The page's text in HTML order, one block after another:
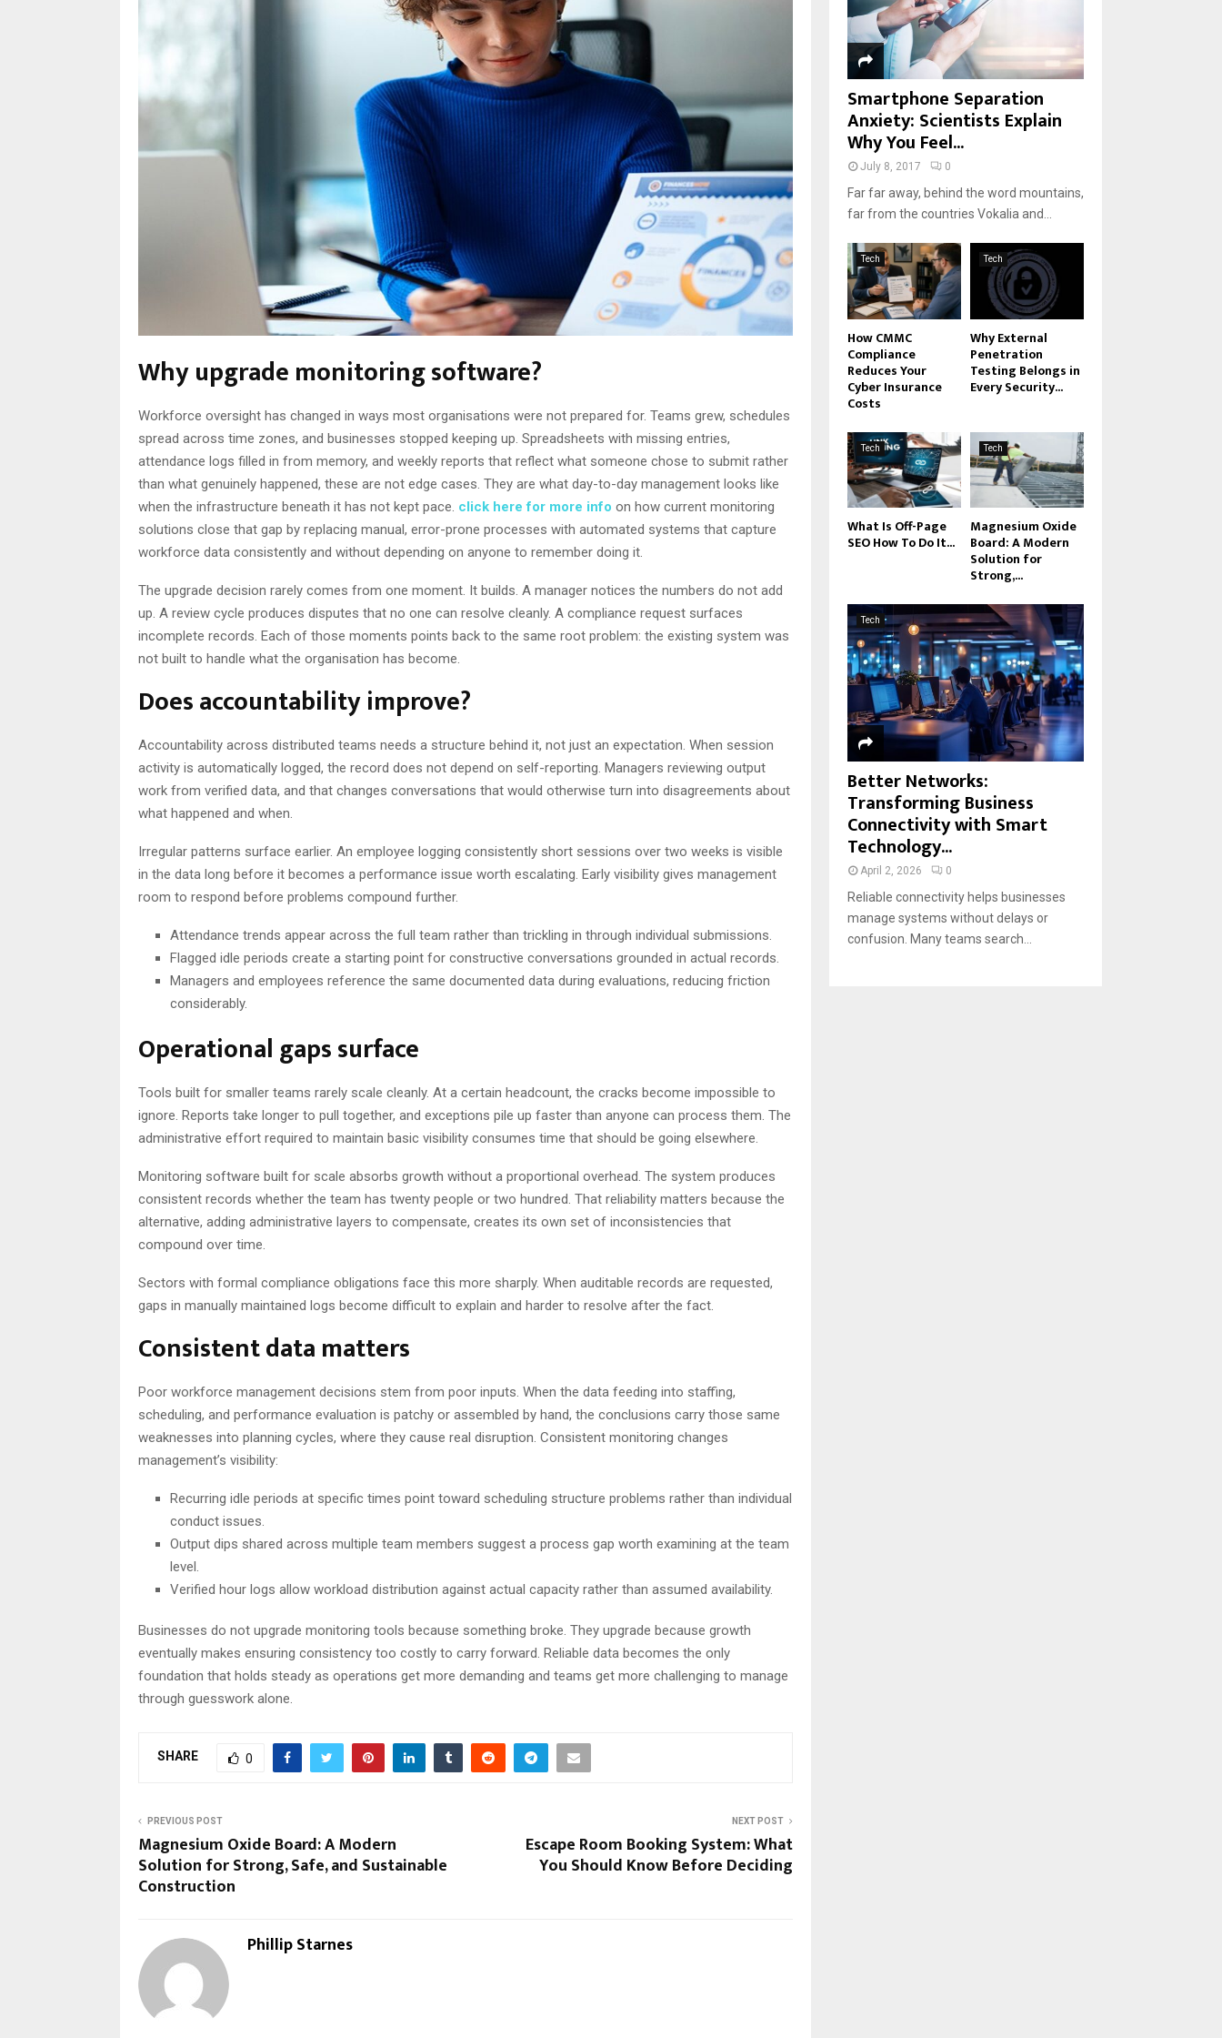
Why upgrade monitoring software?
Workforce oversight has changed in ways most organisations were not prepared for. Teams grew, schedules
spread across time zones, and businesses stopped keeping up. Spreadsheets with missing entries,
attendance logs filled in from memory, and weekly reports that reflect what someone chose to submit rather
than what genuinely happened, these are not edge cases. They are what day-to-day management looks like
when the infrastructure beneath it has not kept pace. click here for more info on how current monitoring
solutions close that gap by replacing manual, error-prone processes with automated systems that capture
workforce data consistently and without depending on anyone to remember doing it.
The upgrade decision rarely comes from one moment. It builds. A manager notices the numbers do not add
up. A review cycle produces disputes that no one can resolve cleanly. A compliance request surfaces
incomplete records. Each of those moments points back to the same root problem: the existing system was
not built to handle what the organisation has become.
Does accountability improve?
Accountability across distributed teams needs a structure behind it, not just an expectation. When session
activity is automatically logged, the record does not depend on self-reporting. Managers reviewing output
work from verified data, and that changes conversations that would otherwise turn into disagreements about
what happened and when.
Irregular patterns surface earlier. An employee logging consistently short sessions over two weeks is visible
in the data long before it becomes a performance issue worth escalating. Early visibility gives management
room to respond before problems compound further.
Attendance trends appear across the full team rather than trickling in through individual submissions.
Flagged idle periods create a starting point for constructive conversations grounded in actual records.
Managers and employees reference the same documented data during evaluations, reducing friction
considerably.
Operational gaps surface
Tools built for smaller teams rarely scale cleanly. At a certain headcount, the cracks become impossible to
ignore. Reports take longer to pull together, and exceptions pile up faster than anyone can process them. The
administrative effort required to maintain basic visibility consumes time that should be going elsewhere.
Monitoring software built for scale absorbs growth without a proportional overhead. The system produces
consistent records whether the team has twenty people or two hundred. That reliability matters because the
alternative, adding administrative layers to compensate, creates its own set of inconsistencies that
compound over time.
Sectors with formal compliance obligations face this more sharply. When auditable records are requested,
gaps in manually maintained logs become difficult to explain and harder to resolve after the fact.
Consistent data matters
Poor workforce management decisions stem from poor inputs. When the data feeding into staffing,
scheduling, and performance evaluation is patchy or assembled by hand, the conclusions carry those same
weaknesses into planning cycles, where they cause real disruption. Consistent monitoring changes
management’s visibility:
Recurring idle periods at specific times point toward scheduling structure problems rather than individual
conduct issues.
Output dips shared across multiple team members suggest a process gap worth examining at the team
level.
Verified hour logs allow workload distribution against actual capacity rather than assumed availability.
Businesses do not upgrade monitoring tools because something broke. They upgrade because growth
eventually makes ensuring consistency too costly to carry forward. Reliable data becomes the only
foundation that holds steady as operations get more demanding and teams get more challenging to manage
through guesswork alone.
SHARE 0
PREVIOUS POST
Magnesium Oxide Board: A Modern
Solution for Strong, Safe, and Sustainable
Construction
NEXT POST
Escape Room Booking System: What
You Should Know Before Deciding
Phillip Starnes
Smartphone Separation
Anxiety: Scientists Explain
Why You Feel...
July 8, 2017 0
Far far away, behind the word mountains,
far from the countries Vokalia and...
Tech
How CMMC
Compliance
Reduces Your
Cyber Insurance
Costs
Tech
Why External
Penetration
Testing Belongs in
Every Security...
Tech
What Is Off-Page
SEO How To Do It...
Tech
Magnesium Oxide
Board: A Modern
Solution for
Strong,...
Tech
Better Networks:
Transforming Business
Connectivity with Smart
Technology...
April 2, 2026 0
Reliable connectivity helps businesses
manage systems without delays or
confusion. Many teams search...